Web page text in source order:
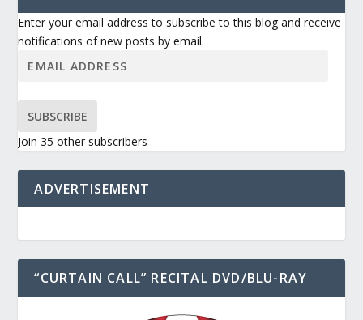
Enter your email address to subscribe to this blog and receive
notifications of new posts by email.
SUBSCRIBE
Join 35 other subscribers
ADVERTISEMENT
“CURTAIN CALL” RECITAL DVD/BLU-RAY